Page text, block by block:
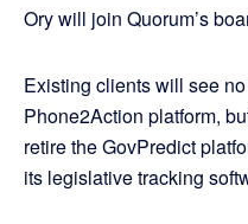
Ory will join Quorum’s
Existing clients will see
Phone2Action platform,
retire the GovPredict
its legislative tracking